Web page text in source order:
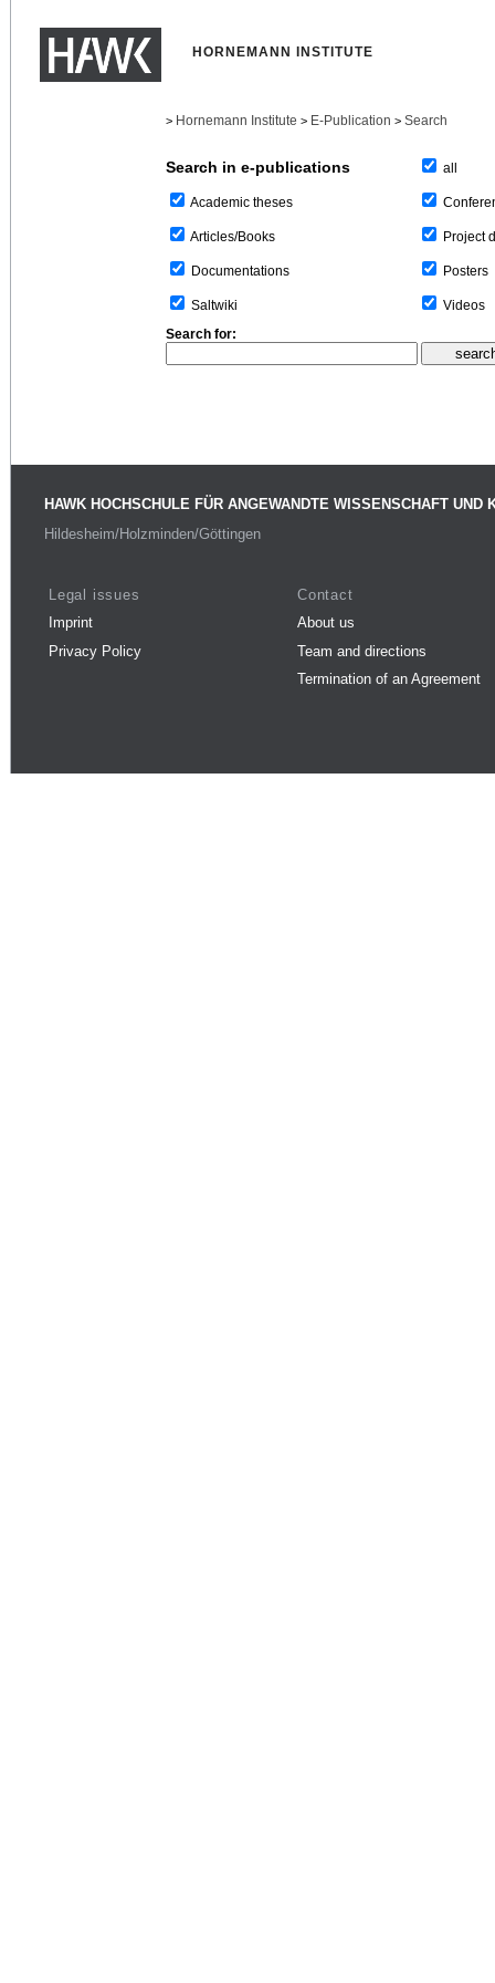
HORNEMANN INSTITUTE
> Hornemann Institute > E-Publication > Search
Search in e-publications
Academic theses
Articles/Books
Documentations
Saltwiki
all
Project
Posters
Videos
Search for:
HAWK HOCHSCHULE FÜR ANGEWANDTE WISSENSCHAFT UND
Hildesheim/Holzminden/Göttingen
Legal issues
Imprint
Privacy Policy
Contact
About us
Team and directions
Termination of an Agreement